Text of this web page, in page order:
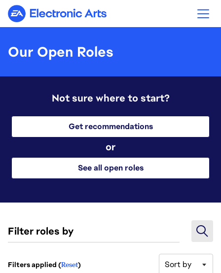
Electronic Arts
Our Open Roles
Not sure where to start?
Get recommendations
or
See all open roles
Filter roles by
21-40 of 114 results
Filters applied (Reset) Sort by